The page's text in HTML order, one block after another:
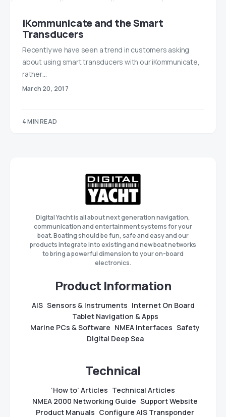
iKommunicate and the Smart
Transducers
Recently we have seen a trend in customers asking
about using smart transducers with our iKommunicate,
rather…
March 20, 2017
4 MIN READ
Digital Yacht is all about next generation navigation,
communication and entertainment systems for your
boat. Boating should be fun, safe and easy and our
products integrate into existing and new boat networks
to bring a powerful dimension to your on-board
electronics.
Product Information
AIS Sensors & Instruments Internet On Board
Tablet Navigation & Apps
Marine PCs & Software NMEA Interfaces Safety
Digital Deep Sea
Technical
‘How to’ Articles Technical Articles
NMEA 2000 Networking Guide Support Website
Product Manuals Configure AIS Transponder